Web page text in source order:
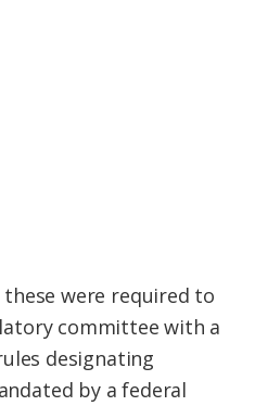
were required to
committee with a
designating
by a federal